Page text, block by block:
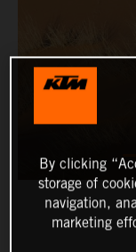
By clicking
storage of
navigation,
marketing